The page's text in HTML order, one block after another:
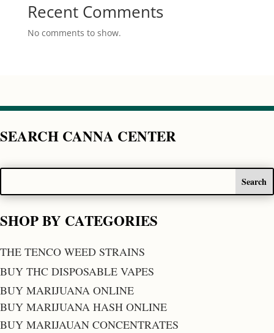
Recent Comments
No comments to show.
SEARCH CANNA CENTER
SHOP BY CATEGORIES
THE TENCO WEED STRAINS
BUY THC DISPOSABLE VAPES
BUY MARIJUANA ONLINE
BUY MARIJUANA HASH ONLINE
BUY MARIJAUAN CONCENTRATES